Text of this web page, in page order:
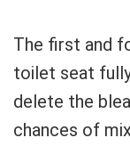
The first and
toilet seat
delete the
chances of